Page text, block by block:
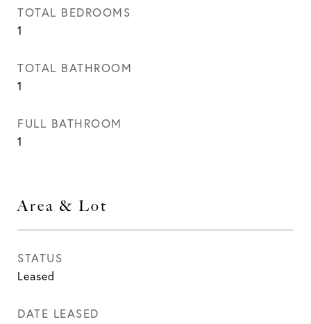
TOTAL BEDROOMS
1
TOTAL BATHROOM
1
FULL BATHROOM
1
Area & Lot
STATUS
Leased
DATE LEASED